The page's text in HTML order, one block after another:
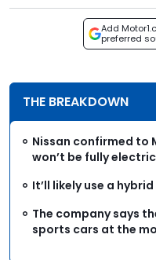
Add
preferred
THE BREAKDOWN
Nissan confirmed to
won’t be fully
It’ll likely use a
The company says
sports cars at the